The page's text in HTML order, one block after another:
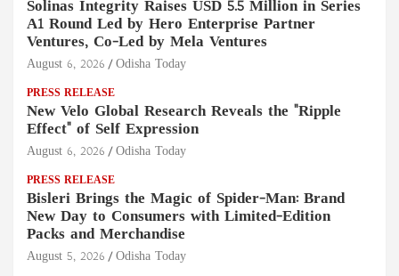
Solinas Integrity Raises USD 5.5 Million in Series
A1 Round Led by Hero Enterprise Partner
Ventures, Co-Led by Mela Ventures
August 6, 2026 Odisha Today
PRESS RELEASE
New Velo Global Research Reveals the "Ripple
Effect" of Self Expression
August 6, 2026 Odisha Today
PRESS RELEASE
Bisleri Brings the Magic of Spider-Man: Brand
New Day to Consumers with Limited-Edition
Packs and Merchandise
August 5, 2026 Odisha Today